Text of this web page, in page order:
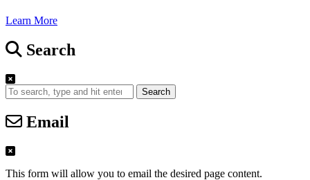
Learn More
Search
Search
Email
This form will allow you to email the desired page content.